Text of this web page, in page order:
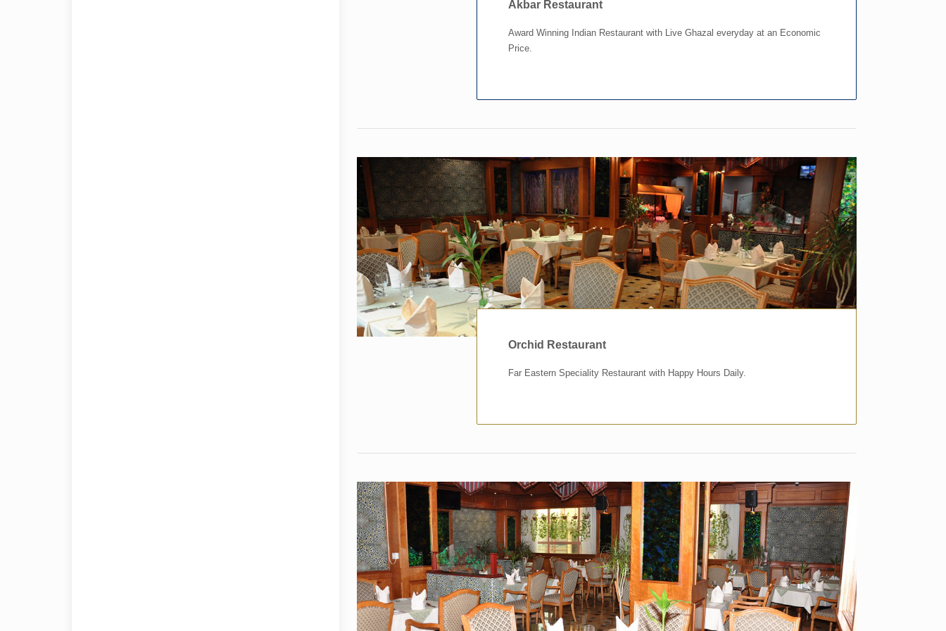
Akbar Restaurant
Award Winning Indian Restaurant with Live Ghazal everyday at an Economic
Price.
Orchid Restaurant
Far Eastern Speciality Restaurant with Happy Hours Daily.